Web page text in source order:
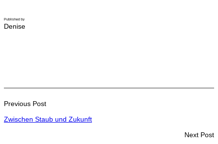
Published by
Denise
Previous Post
Zwischen Staub und Zukunft
Next Post